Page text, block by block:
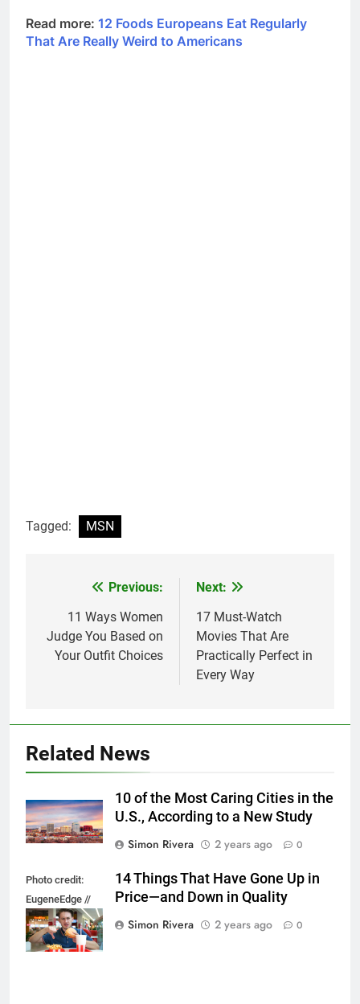
Read more: 12 Foods Europeans Eat Regularly
That Are Really Weird to Americans
Tagged: MSN
navigation
Previous:
11 Ways Women
Judge You Based on
Your Outfit Choices
Next:
17 Must-Watch
Movies That Are
Practically Perfect in
Every Way
Related News
10 of the Most Caring Cities in the
U.S., According to a New Study
Simon Rivera
2 years ago 0
Photo credit:
EugeneEdge //
Shutterstock.com
14 Things That Have Gone Up in
Price—and Down in Quality
Simon Rivera
2 years ago 0